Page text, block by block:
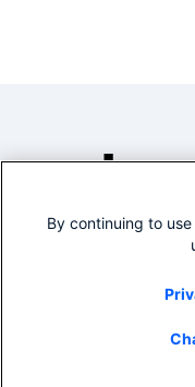
By continuing to